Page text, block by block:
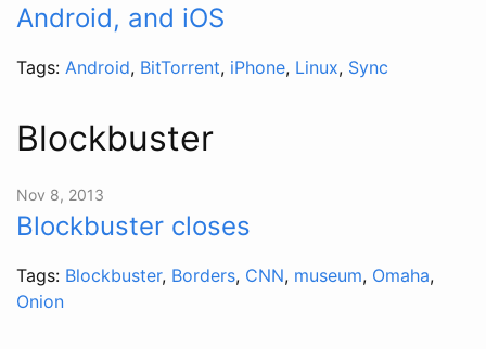
Android, and iOS
Tags: Android, BitTorrent, iPhone, Linux, Sync
Blockbuster
Nov 8, 2013
Blockbuster closes
Tags: Blockbuster, Borders, CNN, museum, Omaha,
Onion